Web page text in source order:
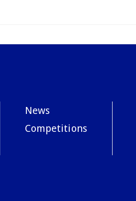
News
Competitions